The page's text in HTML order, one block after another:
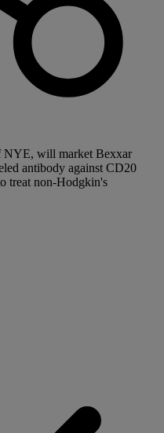
NYE, will market Bexxar
antibody against CD20
treat non-Hodgkin's